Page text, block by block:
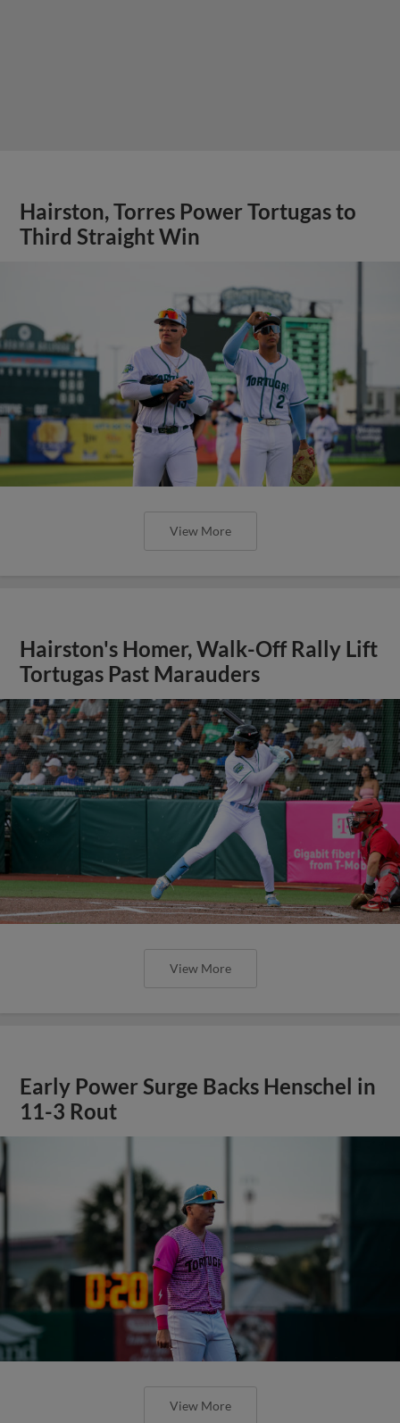
Hairston, Torres Power Tortugas to
Third Straight Win
View More
Hairston's Homer, Walk-Off Rally Lift
Tortugas Past Marauders
View More
Early Power Surge Backs Henschel in
11-3 Rout
View More